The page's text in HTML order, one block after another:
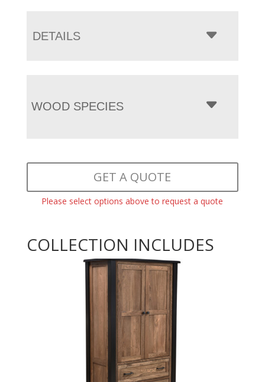
DETAILS
WOOD SPECIES
GET A QUOTE
Please select options above to request a quote
COLLECTION INCLUDES